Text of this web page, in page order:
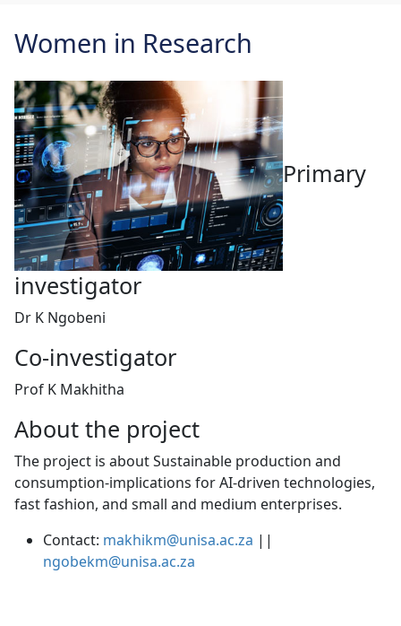
Women in Research
Primary
investigator
Dr K Ngobeni
Co-investigator
Prof K Makhitha
About the project
The project is about Sustainable production and
consumption-implications for AI-driven technologies,
fast fashion, and small and medium enterprises.
Contact: makhikm@unisa.ac.za ||
ngobekm@unisa.ac.za